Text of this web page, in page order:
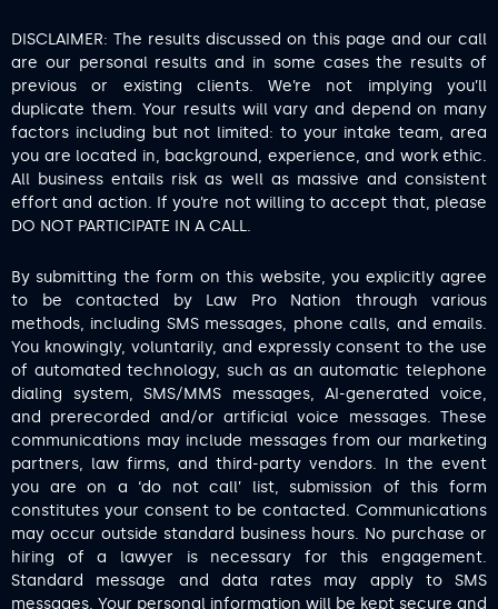
DISCLAIMER: The results discussed on this page and our call
are our personal results and in some cases the results of
previous or existing clients. We’re not implying you’ll
duplicate them. Your results will vary and depend on many
factors including but not limited: to your intake team, area
you are located in, background, experience, and work ethic.
All business entails risk as well as massive and consistent
effort and action. If you’re not willing to accept that, please
DO NOT PARTICIPATE IN A CALL.
By submitting the form on this website, you explicitly agree
to be contacted by Law Pro Nation through various
methods, including SMS messages, phone calls, and emails.
You knowingly, voluntarily, and expressly consent to the use
of automated technology, such as an automatic telephone
dialing system, SMS/MMS messages, AI-generated voice,
and prerecorded and/or artificial voice messages. These
communications may include messages from our marketing
partners, law firms, and third-party vendors. In the event
you are on a ‘do not call’ list, submission of this form
constitutes your consent to be contacted. Communications
may occur outside standard business hours. No purchase or
hiring of a lawyer is necessary for this engagement.
Standard message and data rates may apply to SMS
messages. Your personal information will be kept secure and